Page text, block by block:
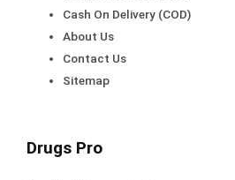
Cash On Delivery (COD)
About Us
Contact Us
Sitemap
Drugs Pro